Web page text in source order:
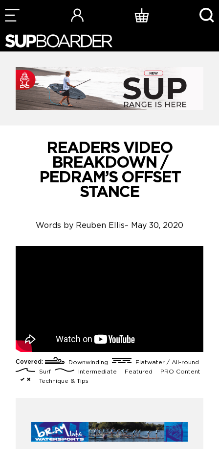
Skip
to
READERS VIDEO
BREAKDOWN /
PEDRAM’S OFFSET
STANCE
Words by Reuben Ellis~ May 30, 2020
Covered: Downwinding
Flatwater / All-round
Surf
Intermediate Featured
PRO Content
Technique & Tips